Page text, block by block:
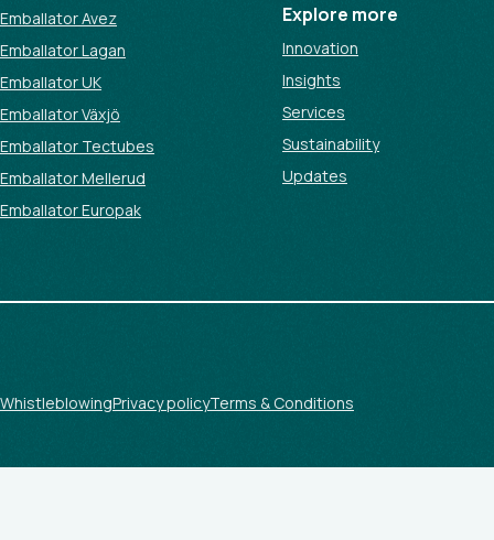
Emballator Avez
Emballator Lagan
Emballator UK
Emballator Växjö
Emballator Tectubes
Emballator Mellerud
Emballator Europak
Explore more
Innovation
Insights
Services
Sustainability
Updates
WhistleblowingPrivacy policyTerms & Conditions